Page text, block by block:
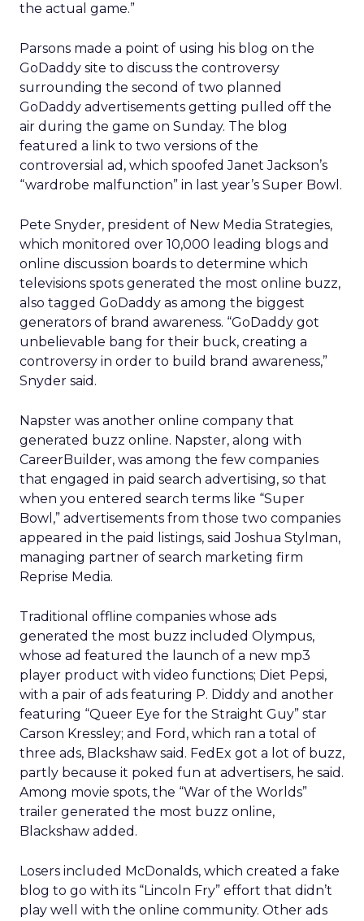
the actual game.”
Parsons made a point of using his blog on the
GoDaddy site to discuss the controversy
surrounding the second of two planned
GoDaddy advertisements getting pulled off the
air during the game on Sunday. The blog
featured a link to two versions of the
controversial ad, which spoofed Janet Jackson’s
“wardrobe malfunction” in last year’s Super Bowl.
Pete Snyder, president of New Media Strategies,
which monitored over 10,000 leading blogs and
online discussion boards to determine which
televisions spots generated the most online buzz,
also tagged GoDaddy as among the biggest
generators of brand awareness. “GoDaddy got
unbelievable bang for their buck, creating a
controversy in order to build brand awareness,”
Snyder said.
Napster was another online company that
generated buzz online. Napster, along with
CareerBuilder, was among the few companies
that engaged in paid search advertising, so that
when you entered search terms like “Super
Bowl,” advertisements from those two companies
appeared in the paid listings, said Joshua Stylman,
managing partner of search marketing firm
Reprise Media.
Traditional offline companies whose ads
generated the most buzz included Olympus,
whose ad featured the launch of a new mp3
player product with video functions; Diet Pepsi,
with a pair of ads featuring P. Diddy and another
featuring “Queer Eye for the Straight Guy” star
Carson Kressley; and Ford, which ran a total of
three ads, Blackshaw said. FedEx got a lot of buzz,
partly because it poked fun at advertisers, he said.
Among movie spots, the “War of the Worlds”
trailer generated the most buzz online,
Blackshaw added.
Losers included McDonalds, which created a fake
blog to go with its “Lincoln Fry” effort that didn’t
play well with the online community. Other ads